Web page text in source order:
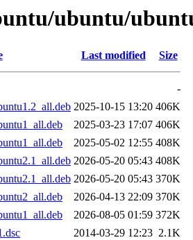
ubuntu/
Last modified Size
-
2025-10-15 13:20 406K
2025-03-23 17:07 406K
2025-05-02 12:55 408K
2026-05-20 05:43 408K
2026-05-20 05:43 370K
2026-04-13 22:09 370K
2026-08-05 01:59 372K
2014-03-29 12:23 2.1K